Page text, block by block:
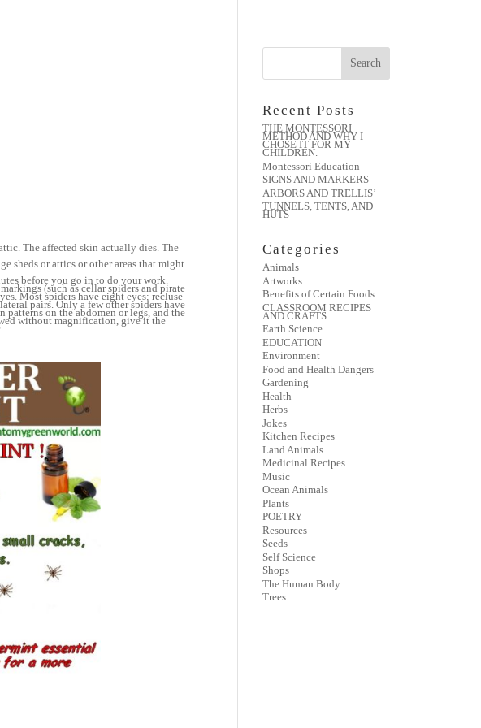
The affected skin actually dies. The
sheds or attics or other areas that might
before you go in to do your work.
(such as cellar spiders and pirate
Most spiders have eight eyes; recluse
pairs. Only a few other spiders have
patterns on the abdomen or legs, and the
without magnification, give it the
Recent Posts
THE MONTESSORI
METHOD AND WHY I
CHOSE IT FOR MY
CHILDREN.
Montessori Education
SIGNS AND MARKERS
ARBORS AND TRELLIS’
TUNNELS, TENTS, AND
HUTS
Categories
Animals
Artworks
Benefits of Certain Foods
CLASSROOM RECIPES
AND CRAFTS
Earth Science
EDUCATION
Environment
Food and Health Dangers
Gardening
Health
Herbs
Jokes
Kitchen Recipes
Land Animals
Medicinal Recipes
Music
Ocean Animals
Plants
POETRY
Resources
Seeds
Self Science
Shops
The Human Body
Trees